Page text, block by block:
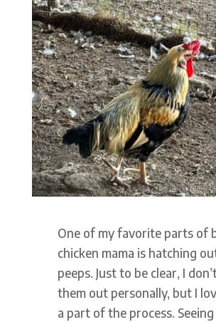
One of my favorite parts of
chicken mama is hatching
peeps. Just to be clear, I
them out personally, but I
a part of the process.